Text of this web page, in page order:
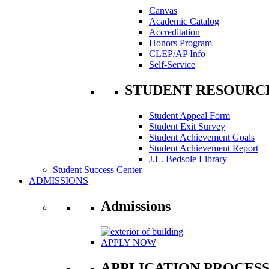
Canvas
Academic Catalog
Accreditation
Honors Program
CLEP/AP Info
Self-Service
STUDENT
Student Appeal Form
Student Exit Survey
Student Achievement Goals
Student Achievement Report
J.L. Bedsole Library
Student Success Center
ADMISSIONS
Admissions
APPLY NOW